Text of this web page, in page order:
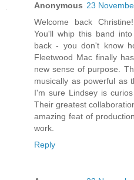
Anonymous 23
Welcome back
You'll whip this band
back - you don't know
Fleetwood Mac finally
new sense of purpose.
musically as powerful as
I'm sure Lindsey is
Their greatest
amazing feat of
work.
Reply